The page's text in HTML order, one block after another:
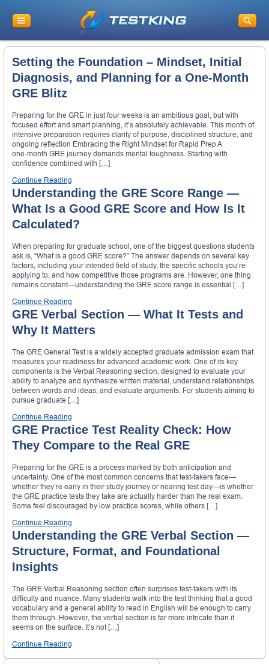
Setting the Foundation – Mindset, Initial
Diagnosis, and Planning for a One‑Month
GRE Blitz
Preparing for the GRE in just four weeks is an ambitious goal, but with
focused effort and smart planning, it’s absolutely achievable. This month of
intensive preparation requires clarity of purpose, disciplined structure, and
ongoing reflection Embracing the Right Mindset for Rapid Prep A
one‑month GRE journey demands mental toughness. Starting with
confidence combined with […]
Continue Reading
Understanding the GRE Score Range —
What Is a Good GRE Score and How Is It
Calculated?
When preparing for graduate school, one of the biggest questions students
ask is, “What is a good GRE score?” The answer depends on several key
factors, including your intended field of study, the specific schools you’re
applying to, and how competitive those programs are. However, one thing
remains constant—understanding the GRE score range is essential […]
Continue Reading
GRE Verbal Section — What It Tests and
Why It Matters
The GRE General Test is a widely accepted graduate admission exam that
measures your readiness for advanced academic work. One of its key
components is the Verbal Reasoning section, designed to evaluate your
ability to analyze and synthesize written material, understand relationships
between words and ideas, and evaluate arguments. For students aiming to
pursue graduate […]
Continue Reading
GRE Practice Test Reality Check: How
They Compare to the Real GRE
Preparing for the GRE is a process marked by both anticipation and
uncertainty. One of the most common concerns that test-takers face—
whether they’re early in their study journey or nearing test day—is whether
the GRE practice tests they take are actually harder than the real exam.
Some feel discouraged by low practice scores, while others […]
Continue Reading
Understanding the GRE Verbal Section —
Structure, Format, and Foundational
Insights
The GRE Verbal Reasoning section often surprises test-takers with its
difficulty and nuance. Many students walk into the test thinking that a good
vocabulary and a general ability to read in English will be enough to carry
them through. However, the verbal section is far more intricate than it
seems on the surface. It’s not […]
Continue Reading